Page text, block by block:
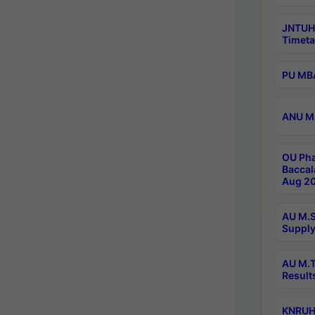
PU
ANU
OU
Aug
AU
AU